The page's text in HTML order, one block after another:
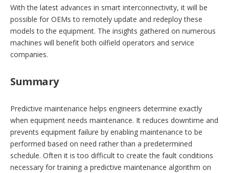
With the latest advances in smart interconnectivity, it will be
possible for OEMs to remotely update and redeploy these
models to the equipment. The insights gathered on numerous
machines will benefit both oilfield operators and service
companies.
Summary
Predictive maintenance helps engineers determine exactly
when equipment needs maintenance. It reduces downtime and
prevents equipment failure by enabling maintenance to be
performed based on need rather than a predetermined
schedule. Often it is too difficult to create the fault conditions
necessary for training a predictive maintenance algorithm on